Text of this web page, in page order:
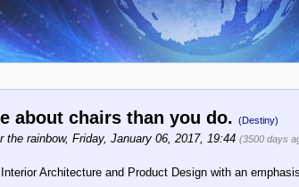
about chairs than you do. (Destiny)
the rainbow, Friday, January 06, 2017, 19:44 (3500 days
Architecture and Product Design with an